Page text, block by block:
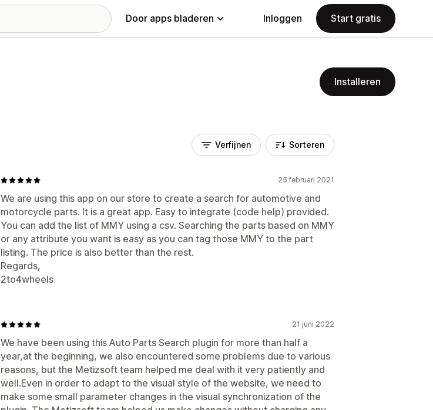
Door apps bladeren Inloggen Start gratis
Installeren
Verfijnen Sorteren
25 februari 2021
We are using this app on our store to create a search for automotive and
motorcycle parts. It is a great app. Easy to integrate (code help) provided.
You can add the list of MMY using a csv. Searching the parts based on MMY
or any attribute you want is easy as you can tag those MMY to the part
listing. The price is also better than the rest.
Regards,
2to4wheels
21 juni 2022
We have been using this Auto Parts Search plugin for more than half a
year,at the beginning, we also encountered some problems due to various
reasons, but the Metizsoft team helped me deal with it very patiently and
well.Even in order to adapt to the visual style of the website, we need to
make some small parameter changes in the visual synchronization of the